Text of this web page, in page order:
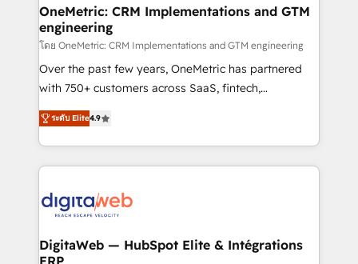
integrations 🤖 AI workflows & enrichment 📘 Team
enablement & company-wide adoption We create
HubSpot environments that teams use with
confidence and that leadership can rely on for
scalable revenue insights.
OneMetric: CRM Implementations and GTM
engineering
โดย OneMetric: CRM Implementations and GTM engineering
Over the past few years, OneMetric has partnered
with 750+ customers across SaaS, fintech,
healthcare, real estate, and other industries. With
150+ HubSpot-certified experts, we deliver scalable
solutions to complex GTM and RevOps challenges.
Our Expertise 🔹 Onboarding & Implementation:
tailored to your GTM motion. 🔹 Migrations: Move
downtime. 🔹 RevOps Strategy: Align teams,
processes, and data to drive revenue efficiency. 🔹
ระดับ Elite4.9
DigitaWeb — HubSpot Elite & Intégrations